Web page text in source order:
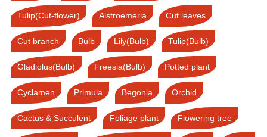
Tulip(Cut-flower) Alstroemeria Cut leaves
Cut branch Bulb Lily(Bulb) Tulip(Bulb)
Gladiolus(Bulb) Freesia(Bulb) Potted plant
Cyclamen Primula Begonia Orchid
Cactus & Succulent Foliage plant Flowering tree